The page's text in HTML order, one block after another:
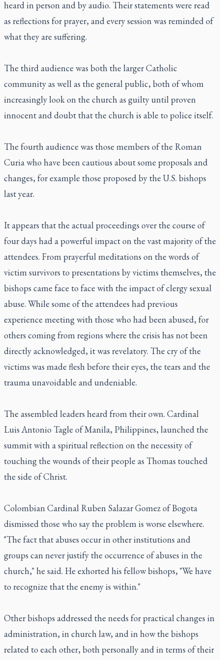
heard in person and by audio. Their statements were read
as reflections for prayer, and every session was reminded of
what they are suffering.
The third audience was both the larger Catholic
community as well as the general public, both of whom
increasingly look on the church as guilty until proven
innocent and doubt that the church is able to police itself.
The fourth audience was those members of the Roman
Curia who have been cautious about some proposals and
changes, for example those proposed by the U.S. bishops
last year.
It appears that the actual proceedings over the course of
four days had a powerful impact on the vast majority of the
attendees. From prayerful meditations on the words of
victim survivors to presentations by victims themselves, the
bishops came face to face with the impact of clergy sexual
abuse. While some of the attendees had previous
experience meeting with those who had been abused, for
others coming from regions where the crisis has not been
directly acknowledged, it was revelatory. The cry of the
victims was made flesh before their eyes, the tears and the
trauma unavoidable and undeniable.
The assembled leaders heard from their own. Cardinal
Luis Antonio Tagle of Manila, Philippines, launched the
summit with a spiritual reflection on the necessity of
touching the wounds of their people as Thomas touched
the side of Christ.
Colombian Cardinal Ruben Salazar Gomez of Bogota
dismissed those who say the problem is worse elsewhere.
"The fact that abuses occur in other institutions and
groups can never justify the occurrence of abuses in the
church," he said. He exhorted his fellow bishops, "We have
to recognize that the enemy is within."
Other bishops addressed the needs for practical changes in
administration, in church law, and in how the bishops
related to each other, both personally and in terms of their